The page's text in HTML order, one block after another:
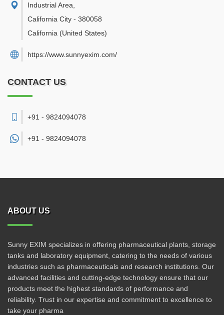
Industrial Area
California City - 380058
California (United States)
https://www.sunnyexim.com/
CONTACT US
+91 - 9824094078
+91 - 9824094078
ABOUT US
Sunny EXIM specializes in offering pharmaceutical plants, storage
tanks and laboratory equipment, catering to the needs of various
industries such as pharmaceuticals and research institutions. Our
advanced facilities and cutting-edge technology ensure that our
products meet the highest standards of performance and
reliability. Trust in our expertise and commitment to excellence to
take your pharma